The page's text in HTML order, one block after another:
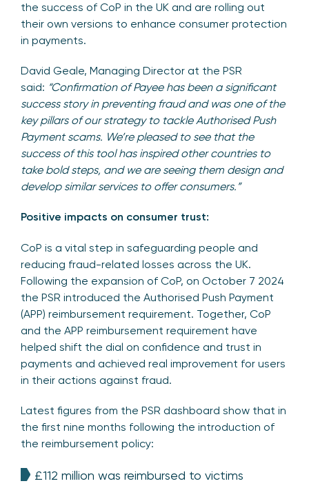
the success of CoP in the UK and are rolling out
their own versions to enhance consumer protection
in payments.
David Geale, Managing Director at the PSR
said: “Confirmation of Payee has been a significant
success story in preventing fraud and was one of the
key pillars of our strategy to tackle Authorised Push
Payment scams. We’re pleased to see that the
success of this tool has inspired other countries to
take bold steps, and we are seeing them design and
develop similar services to offer consumers.”
Positive impacts on consumer trust:
CoP is a vital step in safeguarding people and
reducing fraud-related losses across the UK.
Following the expansion of CoP, on October 7 2024
the PSR introduced the Authorised Push Payment
(APP) reimbursement requirement. Together, CoP
and the APP reimbursement requirement have
helped shift the dial on confidence and trust in
payments and achieved real improvement for users
in their actions against fraud.
Latest figures from the PSR dashboard show that in
the first nine months following the introduction of
the reimbursement policy:
£112 million was reimbursed to victims